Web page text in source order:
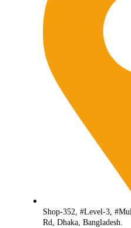
Shop-352, #Level-3,
Rd, Dhaka, Bangladesh.